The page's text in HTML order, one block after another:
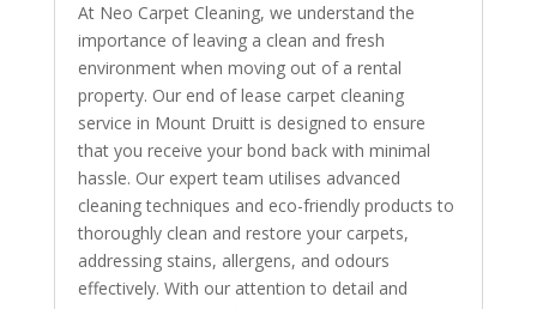
At Neo Carpet Cleaning, we understand the
importance of leaving a clean and fresh
environment when moving out of a rental
property. Our end of lease carpet cleaning
service in Mount Druitt is designed to ensure
that you receive your bond back with minimal
hassle. Our expert team utilises advanced
cleaning techniques and eco-friendly products to
thoroughly clean and restore your carpets,
addressing stains, allergens, and odours
effectively. With our attention to detail and